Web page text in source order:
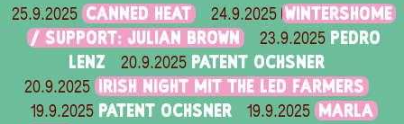
25.9.2025 CANNED HEAT 24.9.2025 WINTERSHOME
/ SUPPORT: JULIAN BROWN
23.9.2025 PEDRO
LENZ
20.9.2025 PATENT OCHSNER
20.9.2025 IRISH NIGHT MIT THE LED FARMERS
19.9.2025 PATENT OCHSNER 19.9.2025
MARLA